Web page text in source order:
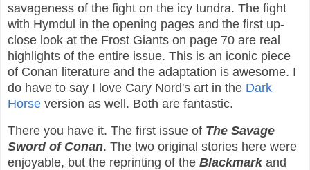
savageness of the fight on the icy tundra. The fight
with Hymdul in the opening pages and the first up-
close look at the Frost Giants on page 70 are real
highlights of the entire issue. This is an iconic piece
of Conan literature and the adaptation is awesome. I
do have to say I love Cary Nord's art in the Dark
Horse version as well. Both are fantastic.
There you have it. The first issue of The Savage
Sword of Conan. The two original stories here were
enjoyable, but the reprinting of the Blackmarkand